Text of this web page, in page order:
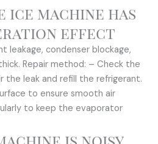
ice machine has
effect
leakage, condenser blockage,
Repair method: – Check the
the leak and refill the refrigerant.
to ensure smooth air
to keep the evaporator